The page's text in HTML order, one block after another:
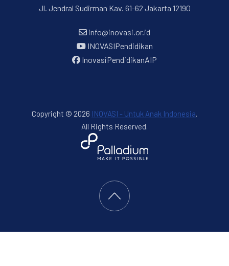
Jl. Jendral Sudirman Kav. 61-62 Jakarta 12190
info@inovasi.or.id
INOVASIPendidikan
InovasiPendidikanAIP
Copyright © 2026 INOVASI - Untuk Anak Indonesia.
All Rights Reserved.
FORQY
Back to Top